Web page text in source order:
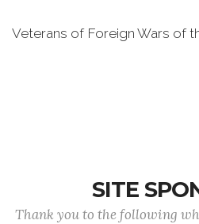
Veterans of Foreign Wars of
SITE
Thank you to the following